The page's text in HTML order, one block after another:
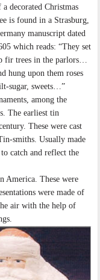
a decorated Christmas
is found in a Strasburg,
manuscript dated
which reads: “They set
fir trees in the parlors…
hung upon them roses
sugar, sweets…”
among the
The earliest tin
These were cast
smiths. Usually made
catch and reflect the
America. These were
were made of
air with the help of